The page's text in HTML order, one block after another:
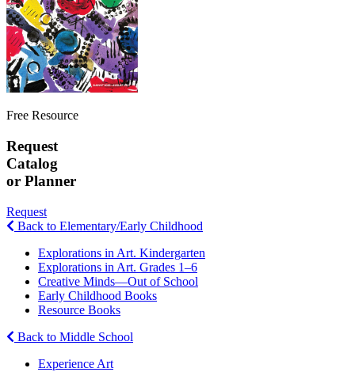
Free Resource
Request
Catalog
or Planner
Request
Back to Elementary/Early Childhood
Explorations in Art. Kindergarten
Explorations in Art. Grades 1–6
Creative Minds—Out of School
Early Childhood Books
Resource Books
Back to Middle School
Experience Art